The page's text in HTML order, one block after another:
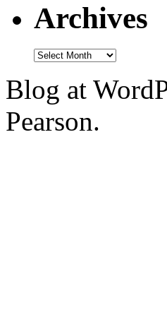
Archives
Blog at
Pearson.